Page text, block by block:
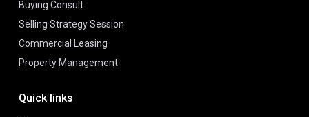
Buying Consult
Selling Strategy Session
Commercial Leasing
Property Management
Quick links